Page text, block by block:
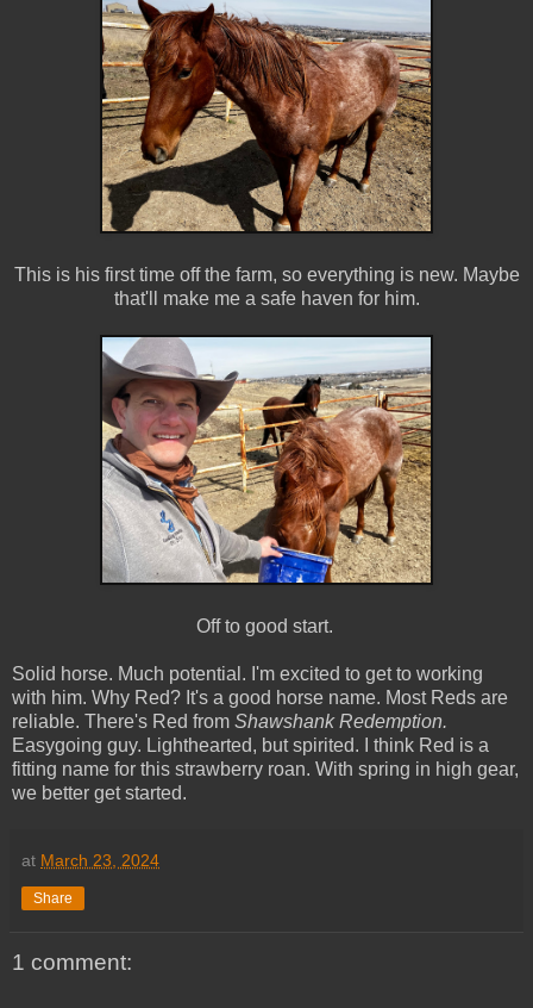
This is his first time off the farm, so everything is new. Maybe
that'll make me a safe haven for him.
Off to good start.
Solid horse. Much potential. I'm excited to get to working
with him. Why Red? It's a good horse name. Most Reds are
reliable. There's Red from Shawshank Redemption.
Easygoing guy. Lighthearted, but spirited. I think Red is a
fitting name for this strawberry roan. With spring in high gear,
we better get started.
at March 23, 2024
Share
1 comment: